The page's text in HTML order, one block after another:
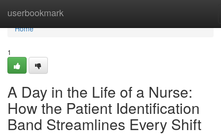
userbookmark
Home
Home
1
A Day in the Life of a Nurse:
How the Patient Identification
Band Streamlines Every Shift